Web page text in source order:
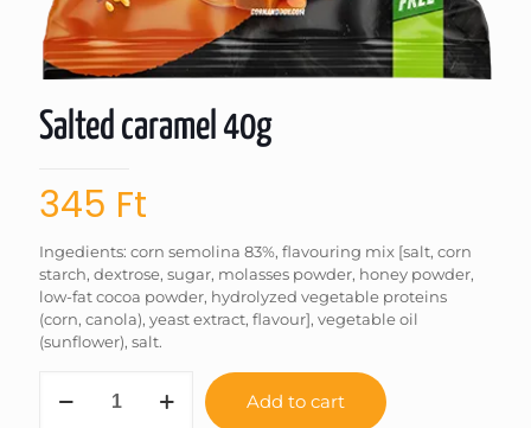
Salted caramel 40g
345 Ft
Ingedients: corn semolina 83%, flavouring mix [salt, corn
starch, dextrose, sugar, molasses powder, honey powder,
low-fat cocoa powder, hydrolyzed vegetable proteins
(corn, canola), yeast extract, flavour], vegetable oil
(sunflower), salt.
caramel
Add to cart